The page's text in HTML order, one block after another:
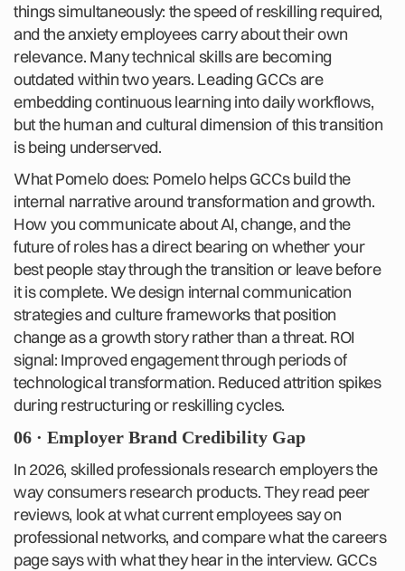
things simultaneously: the speed of reskilling required,
and the anxiety employees carry about their own
relevance. Many technical skills are becoming
outdated within two years. Leading GCCs are
embedding continuous learning into daily workflows,
but the human and cultural dimension of this transition
is being underserved.
What Pomelo does: Pomelo helps GCCs build the
internal narrative around transformation and growth.
How you communicate about AI, change, and the
future of roles has a direct bearing on whether your
best people stay through the transition or leave before
it is complete. We design internal communication
strategies and culture frameworks that position
change as a growth story rather than a threat. ROI
signal: Improved engagement through periods of
technological transformation. Reduced attrition spikes
during restructuring or reskilling cycles.
06 · Employer Brand Credibility Gap
In 2026, skilled professionals research employers the
way consumers research products. They read peer
reviews, look at what current employees say on
professional networks, and compare what the careers
page says with what they hear in the interview. GCCs